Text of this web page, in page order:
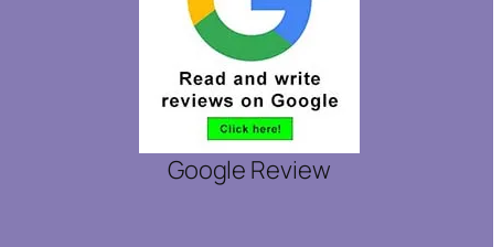
Google Review